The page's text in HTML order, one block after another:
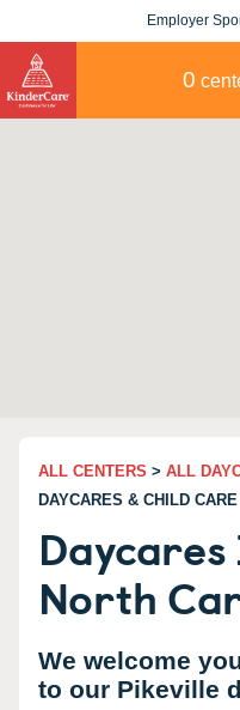
Employer
0
ALL CENTERS > ALL
DAYCARES & CHILD
North
We welcome
to our Pikeville